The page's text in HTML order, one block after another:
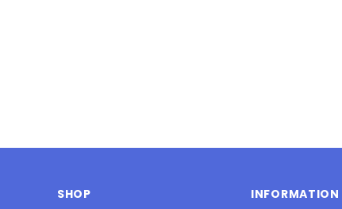
SHOP INFORMATION